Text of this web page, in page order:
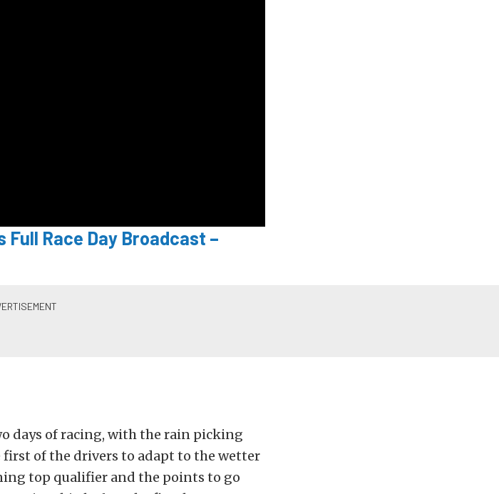
Race Day Broadcast –
days of racing, with the rain picking
of the drivers to adapt to the wetter
top qualifier and the points to go